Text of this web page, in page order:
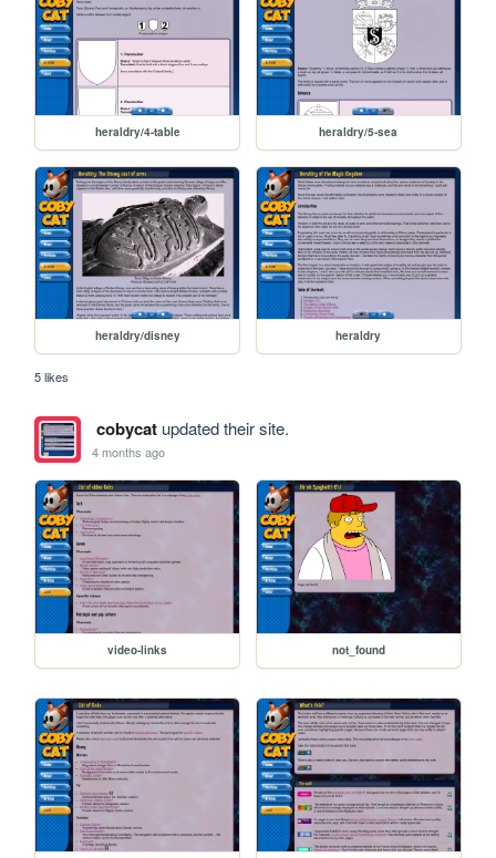
heraldry/4-table heraldry/5-sea
heraldry/disney heraldry
5 likes
cobycatupdated their site.
4 months ago
video-links not_found